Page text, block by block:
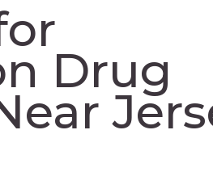
Drug